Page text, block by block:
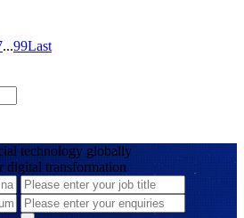
...99Last
technology globally
digital transformation